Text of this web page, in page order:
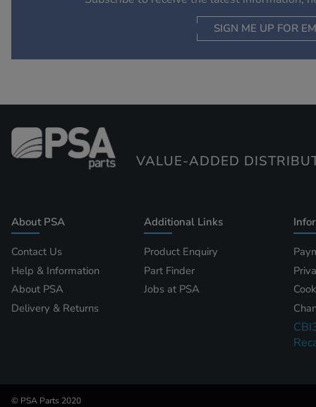
SIGN ME UP FOR
VALUE-ADDED
About PSA
Contact Us
Help & Information
About PSA
Delivery & Returns
Additional Links
Product Enquiry
Part Finder
Jobs at PSA
© PSA Parts 2020